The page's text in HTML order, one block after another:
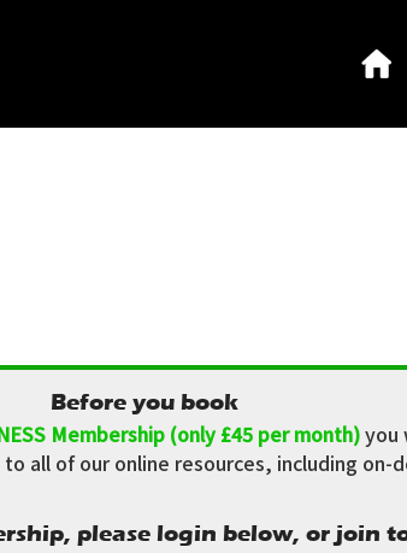
Before you book
Membership (only £45 per month)you
all of our online resources, including
please login below, or join